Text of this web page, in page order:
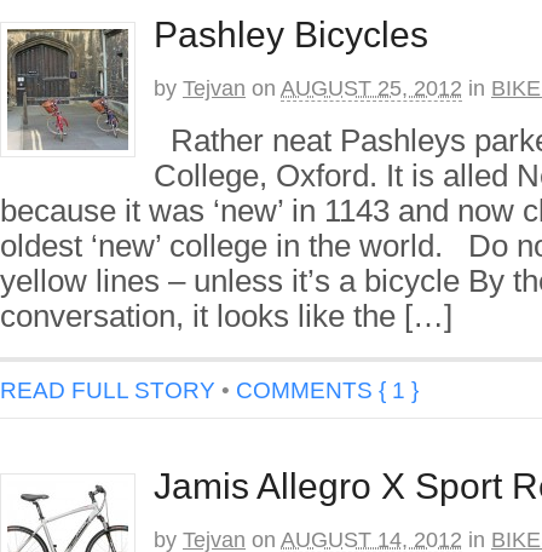
Pashley Bicycles
by Tejvan on AUGUST 25, 2012 in
Rather neat Pashleys
College, Oxford. It is alled
because it was ‘new’ in 1143 and now
oldest ‘new’ college in the world. Do
yellow lines – unless it’s a bicycle By
conversation, it looks like the […]
READ FULL STORY • COMMENTS { 1 }
Jamis Allegro X Sport
by Tejvan on AUGUST 14, 2012 in